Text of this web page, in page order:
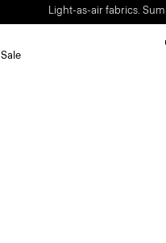
Light-as-air fabrics.
Sale